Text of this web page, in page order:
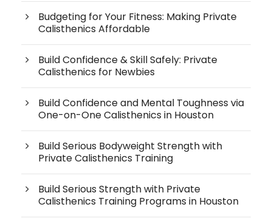
Budgeting for Your Fitness: Making Private
Calisthenics Affordable
Build Confidence & Skill Safely: Private
Calisthenics for Newbies
Build Confidence and Mental Toughness via
One-on-One Calisthenics in Houston
Build Serious Bodyweight Strength with
Private Calisthenics Training
Build Serious Strength with Private
Calisthenics Training Programs in Houston